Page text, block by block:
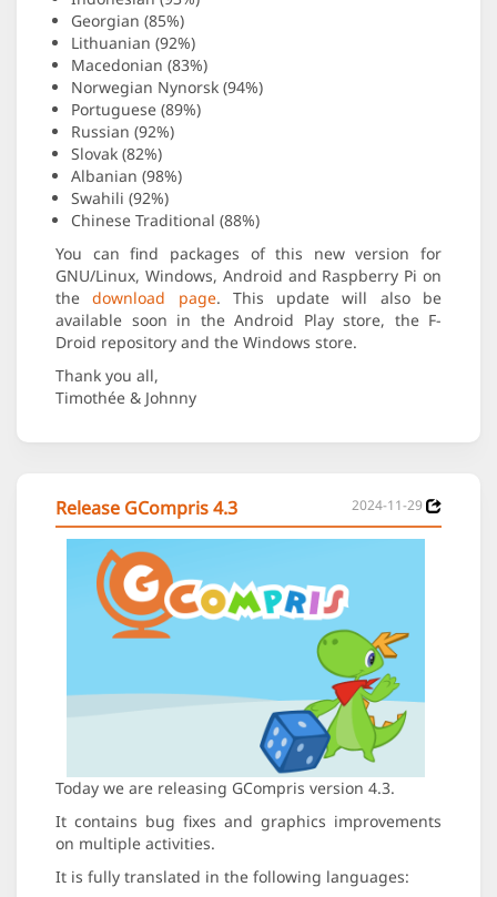
Georgian (85%)
Lithuanian (92%)
Macedonian (83%)
Norwegian Nynorsk (94%)
Portuguese (89%)
Russian (92%)
Slovak (82%)
Albanian (98%)
Swahili (92%)
Chinese Traditional (88%)
You can find packages of this new version for
GNU/Linux, Windows, Android and Raspberry Pi on
thedownload page. This update will also be
available soon in the Android Play store, the F-
Droid repository and the Windows store.
Thank you all,
Timothée & Johnny
Release GCompris 4.3 2024-11-29
Today we are releasing GCompris version 4.3.
It contains bug fixes and graphics improvements
on multiple activities.
It is fully translated in the following languages: